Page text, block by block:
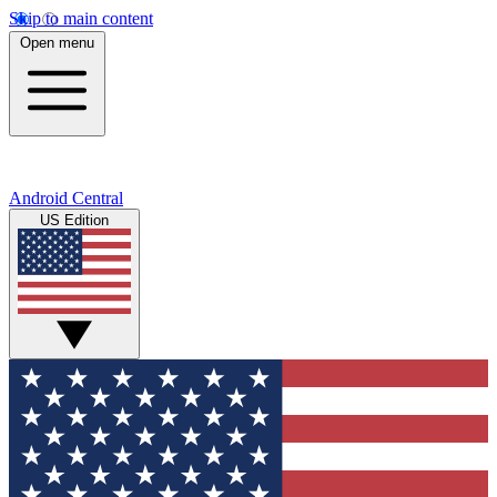
Skip to main content
Open menu
Android Central
US Edition